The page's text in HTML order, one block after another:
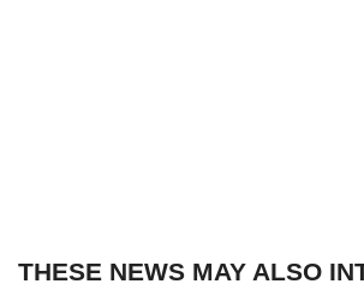
THESE NEWS MAY ALSO